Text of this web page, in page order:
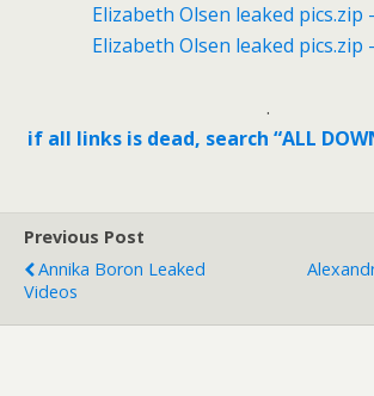
Elizabeth Olsen leaked pics.zip
Elizabeth Olsen leaked pics.zip
.
if all links is dead, search “ALL
Previous Post
Annika Boron Leaked
Videos